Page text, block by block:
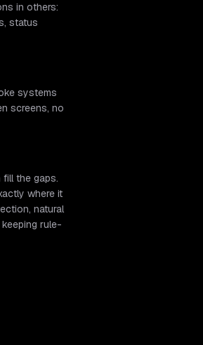
in others:
status
systems
screens, no
fill the gaps.
where it
natural
rule-